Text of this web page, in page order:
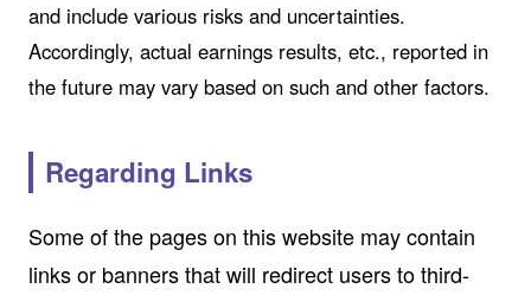
and include various risks and uncertainties.
Accordingly, actual earnings results, etc., reported in
the future may vary based on such and other factors.
Regarding Links
Some of the pages on this website may contain
links or banners that will redirect users to third-